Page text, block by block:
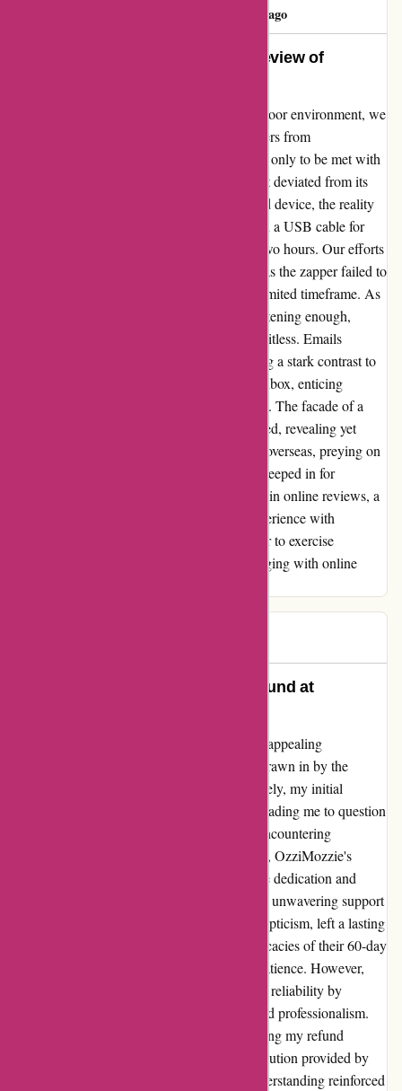
87 days ago
Unveiling the Truth: An Honest Review of
Embarking on a mission to enhance our outdoor environment, we
sought quality solar-powered mosquito zappers from
ozzimozzie.com.au. Expectations were high, only to be met with
disappointment upon receiving a product that deviated from its
advertised features. Promised a solar-powered device, the reality
unveiled a lookalike item that solely relied on a USB cable for
charging, with a brief battery life of a mere two hours. Our efforts
to tackle mosquito concerns were thwarted, as the zapper failed to
attract more than a single insect within this limited timeframe. As
if the product's shortcomings weren't disheartening enough,
communication with the company proved fruitless. Emails
seeking resolution went unanswered, painting a stark contrast to
the relentless sales pitches bombarding our inbox, enticing
additional purchases with tempting discounts. The facade of a
supposedly Australian entity quickly crumbled, revealing yet
another deceptive marketing scheme crafted overseas, preying on
unsuspecting Australian consumers. Regret seeped in for
neglecting to heed the warning signs present in online reviews, a
cautionary tale for future purchases. The experience with
ozzimozzie.com.au serves as a stark reminder to exercise
vigilance and thorough research before engaging with online
Unwavering Customer Loyalty Found at
Upon discovering OzziMozzie through their appealing
advertisements, I eagerly made a purchase, drawn in by the
promise of a mosquito-free oasis. Unfortunately, my initial
experience did not align with expectations, leading me to question
the effectiveness of their products. Despite encountering
challenges with the functionality of the items, OzziMozzie's
customer service team showcased remarkable dedication and
commitment to resolving my concerns. Their unwavering support
throughout the process, despite my initial skepticism, left a lasting
impression on me. While navigating the intricacies of their 60-day
guarantee, I faced a setback that tested my patience. However,
OzziMozzie's team proved their integrity and reliability by
addressing my predicament with empathy and professionalism.
Concerned about the used item policy affecting my refund
eligibility, I found solace in the alternative solution provided by
OzziMozzie's team. Their flexibility and understanding reinforced